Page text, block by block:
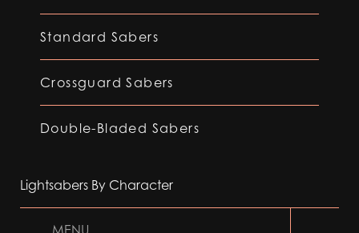
Standard Sabers
Crossguard Sabers
Double-Bladed Sabers
Lightsabers By Character
MENU